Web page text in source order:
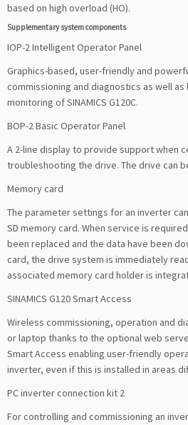
based on high overload (HO).
Supplementary system components
IOP-2 Intelligent Operator Panel
Graphics-based, user-friendly and
commissioning and diagnostics as well
monitoring of SINAMICS G120C.
BOP-2 Basic Operator Panel
A 2-line display to provide support when
troubleshooting the drive. The drive can
Memory card
The parameter settings for an inverter
SD memory card. When service is
been replaced and the data have been
card, the drive system is immediately
associated memory card holder is
SINAMICS G120 Smart Access
Wireless commissioning, operation and
or laptop thanks to the optional web
Smart Access enabling user-friendly
inverter, even if this is installed in areas
PC inverter connection kit 2
For controlling and commissioning an